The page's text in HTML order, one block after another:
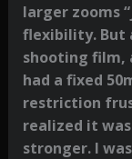
larger zooms
flexibility. But
shooting film,
had a fixed
restriction
realized it
stronger. I